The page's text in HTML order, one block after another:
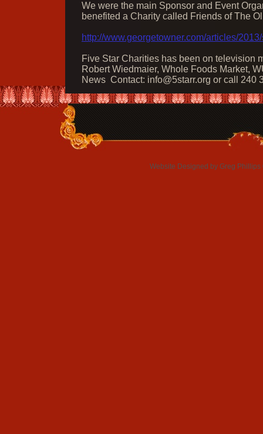
We were the main Sponsor and Event
benefited a Charity called Friends of The
http://www.georgetowner.com/articles/
Five Star Charities has been on television
Robert Wiedmaier, Whole Foods Market,
News Contact: info@5starr.org or call 240
Website Designed by Greg